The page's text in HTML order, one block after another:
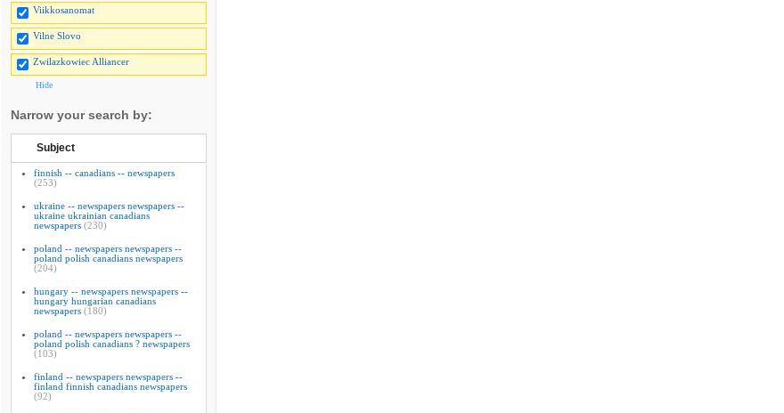
Viikkosanomat
Vilne Slovo
Zwilazkowiec Alliancer
Hide
Narrow your search by:
Subject
finnish -- canadians -- newspapers
(253)
ukraine -- newspapers newspapers --
ukraine ukrainian canadians
newspapers (230)
poland -- newspapers newspapers --
poland polish canadians newspapers
(204)
hungary -- newspapers newspapers --
hungary hungarian canadians
newspapers (180)
poland -- newspapers newspapers --
poland polish canadians ? newspapers
(103)
finland -- newspapers newspapers --
finland finnish canadians newspapers
(92)